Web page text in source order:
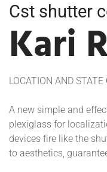
Cst shutter
Kari
LOCATION AND
A new simple and
plexiglass for
devices fire like the
to aesthetics,